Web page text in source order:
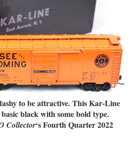
to be attractive. This Kar-Line
black with some bold type.
Collector‘s Fourth Quarter 2022